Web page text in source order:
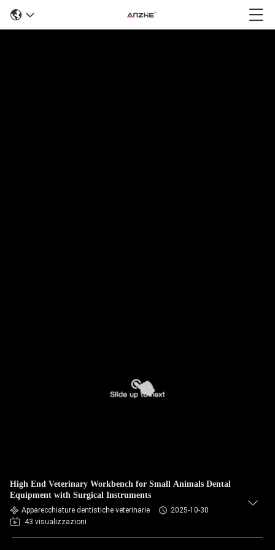
High End Veterinary Workbench for Small Animals Dental
Equipment with Surgical Instruments
Apparecchiature dentistiche veterinarie
2025-10-30
43 visualizzazioni